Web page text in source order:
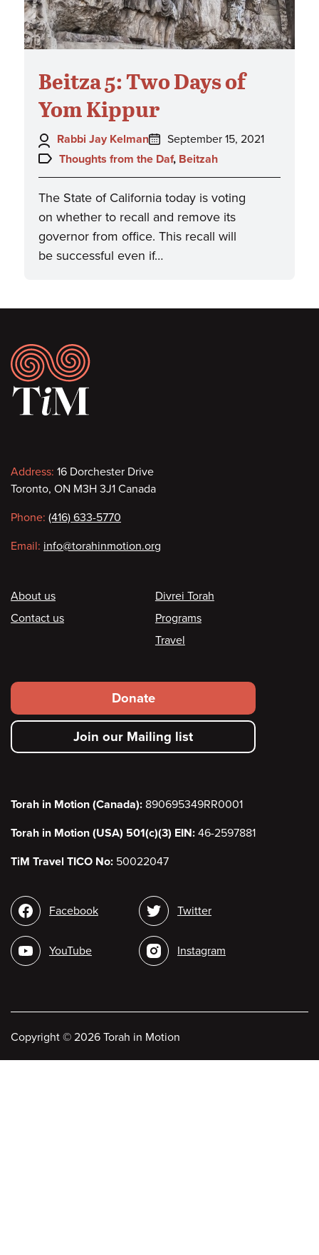
Beitza 5: Two Days of
Yom Kippur
Author:
Rabbi Jay Kelman
Posted
on:
September 15, 2021
Topics:
Thoughts from the Daf, Beitzah
The State of California today is voting
on whether to recall and remove its
governor from office. This recall will
be successful even if…
Footer
Contact
information
Address: 16 Dorchester Drive
Toronto, ON M3H 3J1 Canada
Phone: (416) 633-5770
Email: info@torahinmotion.org
Footer
About us
Contact us
Divrei Torah
Programs
Travel
Footer
secondary
menu
Donate
Join our Mailing list
Torah in Motion (Canada): 890695349RR0001
Torah in Motion (USA) 501(c)(3) EIN: 46-2597881
TiM Travel TICO No: 50022047
Social
media
Facebook
YouTube
Twitter
Instagram
Copyright © 2026 Torah in Motion